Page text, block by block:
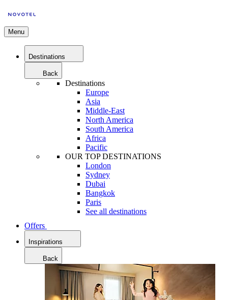
Menu
Destinations
Back
Destinations
Europe
Asia
Middle-East
North America
South America
Africa
Pacific
OUR TOP DESTINATIONS
London
Sydney
Dubai
Bangkok
Paris
See all destinations
Offers
Inspirations
Back